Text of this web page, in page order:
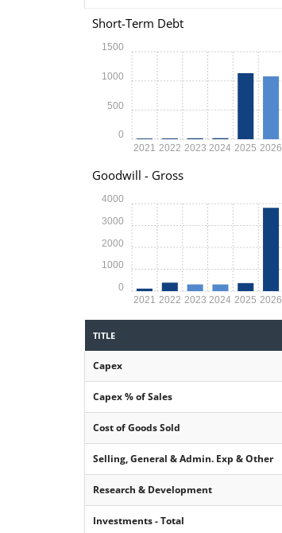
Short-Term Debt
2021 2022 2023 2024 2025 2026
0
500
1000
1500
Goodwill - Gross
2021 2022 2023 2024 2025 2026
0
1000
2000
3000
4000
TITLE
Capex
Capex % of Sales
Cost of Goods Sold
Selling, General & Admin. Exp & Other
Research & Development
Investments - Total